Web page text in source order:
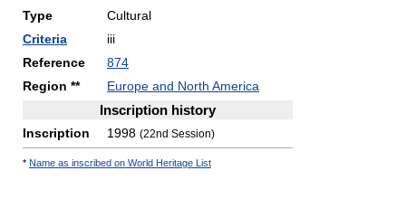
Type
Cultural
Criteria
iii
Reference
874
Region **
Europe and North America
Inscription history
Inscription 1998 (22nd Session)
* Name as inscribed on World Heritage List